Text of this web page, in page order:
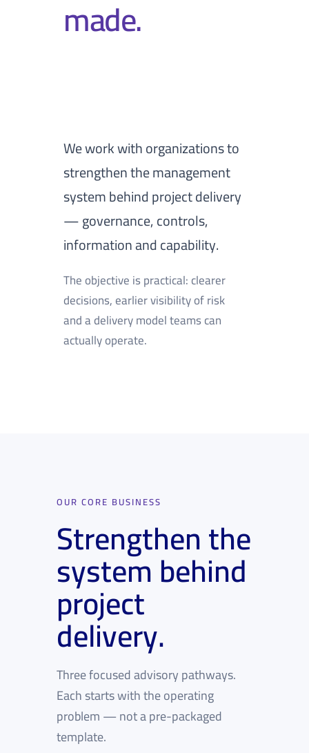
made.
We work with organizations to
strengthen the management
system behind project delivery
— governance, controls,
information and capability.
The objective is practical: clearer
decisions, earlier visibility of risk
and a delivery model teams can
actually operate.
OUR CORE BUSINESS
Strengthen the
system behind
project
delivery.
Three focused advisory pathways.
Each starts with the operating
problem — not a pre-packaged
template.